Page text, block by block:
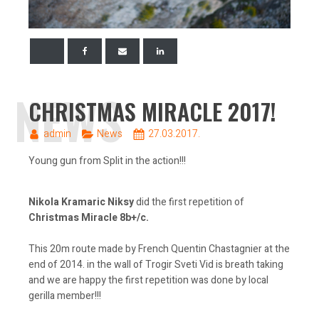
NEWS
CHRISTMAS MIRACLE 2017!
admin News
27.03.2017.
Young gun from Split in the action!!!
Nikola Kramaric Niksydid the first repetition of
Christmas Miracle 8b+/c.
This 20m route made by French Quentin Chastagnier at the
end of 2014. in the wall of Trogir Sveti Vid is breath taking
and we are happy the first repetition was done by local
gerilla member!!!